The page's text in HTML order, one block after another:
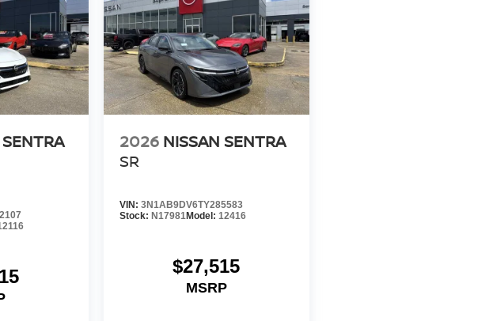
2026 NISSAN SENTRA
SR
VIN: 3N1AB9DV6TY285583
Stock: N17981Model: 12416
$27,515
MSRP